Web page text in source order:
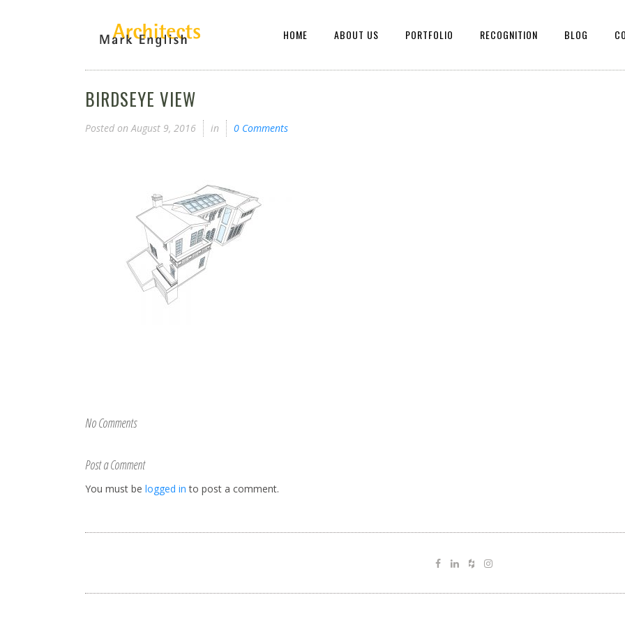
HOME ABOUT US PORTFOLIO RECOGNITION BLOG
BIRDSEYE VIEW
Posted on August 9, 2016 in 0 Comments
No Comments
Post a Comment
You must be logged in to post a comment.